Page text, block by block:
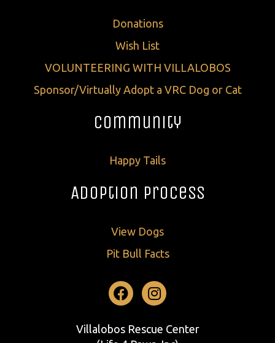
Donations
Wish List
VOLUNTEERING WITH VILLALOBOS
Sponsor/Virtually Adopt a VRC Dog or Cat
Community
Happy Tails
Adoption Process
View Dogs
Pit Bull Facts
Facebook
Instagram
Villalobos Rescue Center